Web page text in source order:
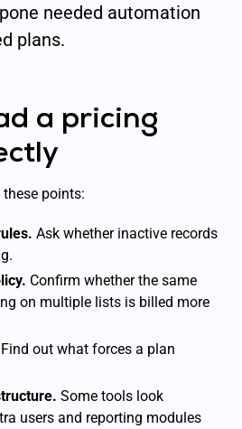
needed automation
plans.
a pricing
points:
Ask whether inactive records
Confirm whether the same
on multiple lists is billed more
Find out what forces a plan
Some tools look
users and reporting modules